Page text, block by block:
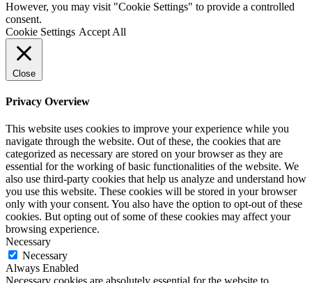
However, you may visit "Cookie Settings" to provide a controlled
consent.
Cookie Settings Accept All
Close
Privacy Overview
This website uses cookies to improve your experience while you
navigate through the website. Out of these, the cookies that are
categorized as necessary are stored on your browser as they are
essential for the working of basic functionalities of the website. We
also use third-party cookies that help us analyze and understand how
you use this website. These cookies will be stored in your browser
only with your consent. You also have the option to opt-out of these
cookies. But opting out of some of these cookies may affect your
browsing experience.
Necessary
Necessary
Always Enabled